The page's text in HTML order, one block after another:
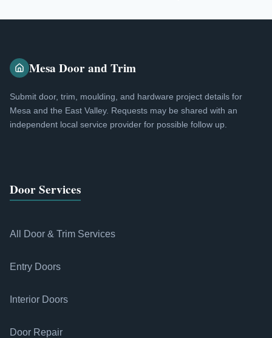
Mesa Door and Trim
Submit door, trim, moulding, and hardware project details for
Mesa and the East Valley. Requests may be shared with an
independent local service provider for possible follow up.
Door Services
All Door & Trim Services
Entry Doors
Interior Doors
Door Repair